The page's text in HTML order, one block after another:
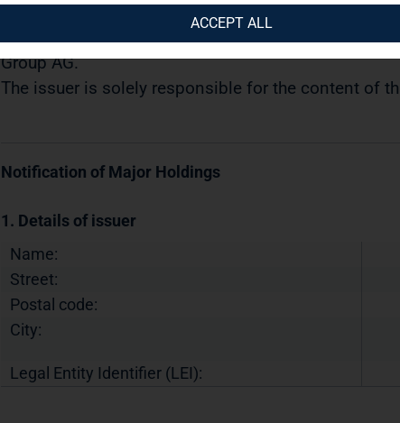
Dissemination of a Voting Rights Announcement
Group AG.
The issuer is solely responsible for the content of
Notification of Major Holdings
1. Details of issuer
Name:
Street:
Postal code:
City:
Legal Entity Identifier (LEI):
ACCEPT ALL